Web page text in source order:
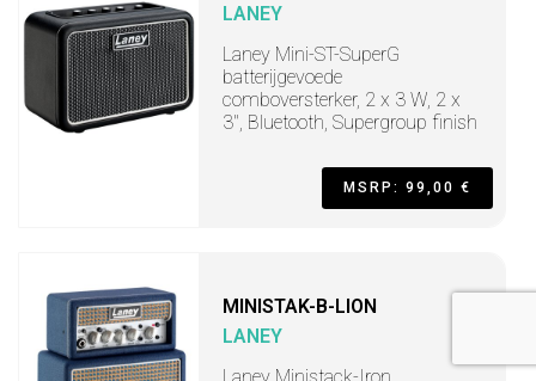
LANEY
Laney Mini-ST-SuperG
batterijgevoede
comboversterker, 2 x 3 W, 2 x
3", Bluetooth, Supergroup finish
MSRP: 99,00 €
MINISTAK-B-LION
LANEY
Laney Ministack-Iron